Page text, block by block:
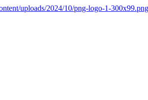
uploads/2024/10/png-logo-1-